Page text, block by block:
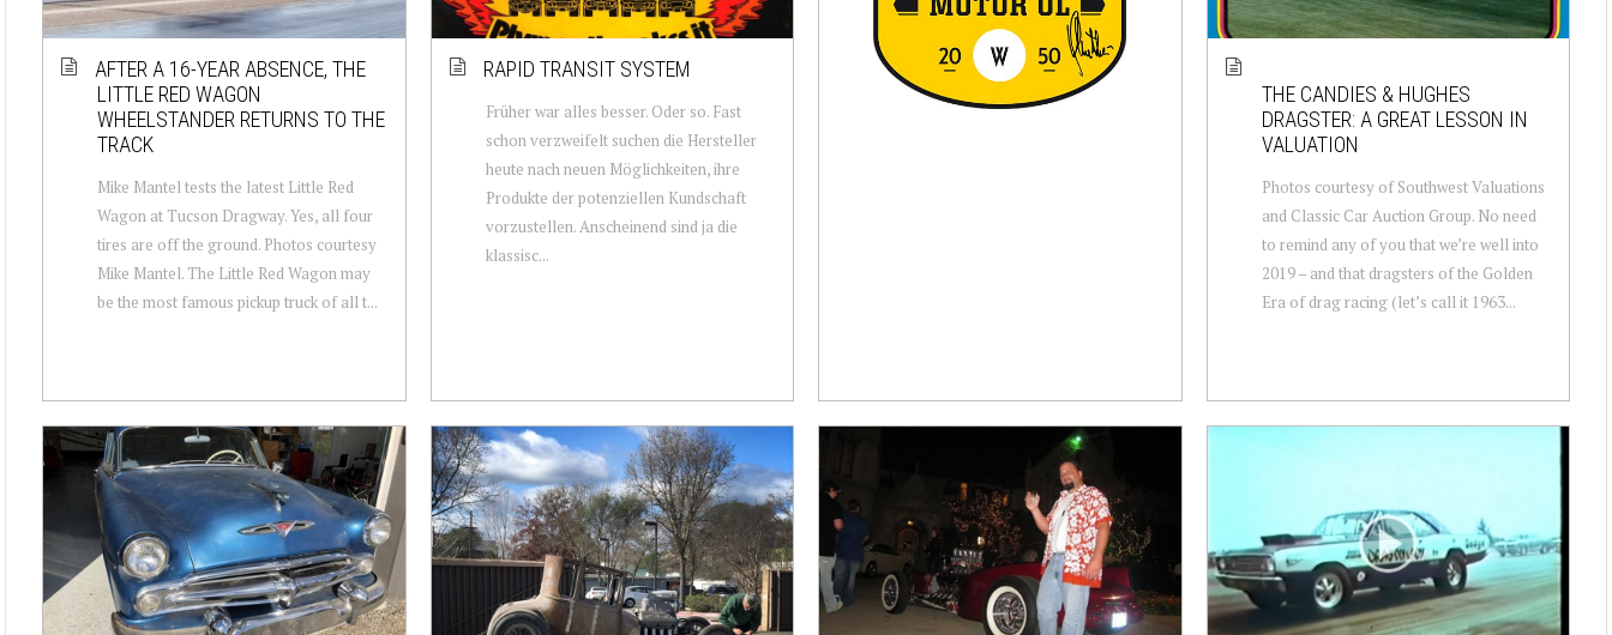
AFTER A 16-YEAR ABSENCE, THE
LITTLE RED WAGON
WHEELSTANDER RETURNS TO THE
TRACK
Mike Mantel tests the latest Little Red
Wagon at Tucson Dragway. Yes, all four
tires are off the ground. Photos courtesy
Mike Mantel. The Little Red Wagon may
be the most famous pickup truck of all t...
RAPID TRANSIT SYSTEM
Früher war alles besser. Oder so. Fast
schon verzweifelt suchen die Hersteller
heute nach neuen Möglichkeiten, ihre
Produkte der potenziellen Kundschaft
vorzustellen. Anscheinend sind ja die
klassisc...
THE CANDIES & HUGHES
DRAGSTER: A GREAT LESSON IN
VALUATION
Photos courtesy of Southwest Valuations
and Classic Car Auction Group. No need
to remind any of you that we’re well into
2019 – and that dragsters of the Golden
Era of drag racing (let’s call it 1963...